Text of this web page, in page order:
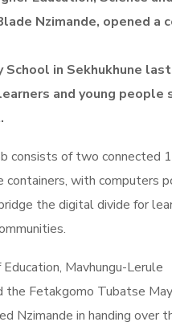
Nzimande, opened a
School in Sekhukhune last
and young people
consists of two connected
containers, with computers
the digital divide for
Mavhungu-Lerule
the Fetakgomo Tubatse
Nzimande in handing over